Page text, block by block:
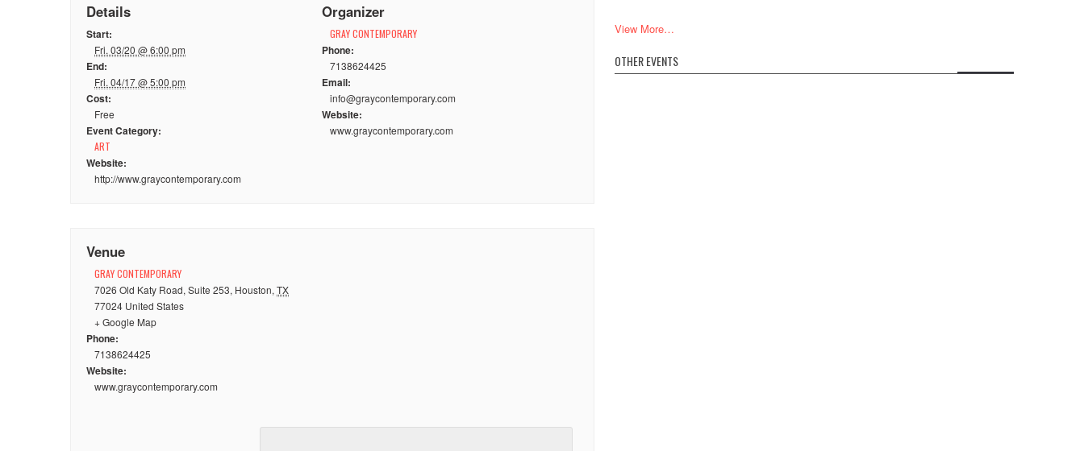
Details
Start:
Fri. 03/20 @ 6:00 pm
End:
Fri. 04/17 @ 5:00 pm
Cost:
Free
Event Category:
ART
Website:
http://www.graycontemporary.com
Organizer
GRAY CONTEMPORARY
Phone:
7138624425
Email:
info@graycontemporary.com
Website:
www.graycontemporary.com
Venue
GRAY CONTEMPORARY
7026 Old Katy Road, Suite 253, Houston, TX
77024 United States
+ Google Map
Phone:
7138624425
Website:
www.graycontemporary.com
View More…
OTHER EVENTS